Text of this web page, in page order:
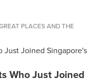
PLACES AND THE
Who Just Joined